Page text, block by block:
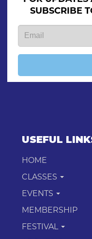
SUBSCRIBE
USEFUL
HOME
CLASSES
EVENTS
MEMBERSHIP
FESTIVAL